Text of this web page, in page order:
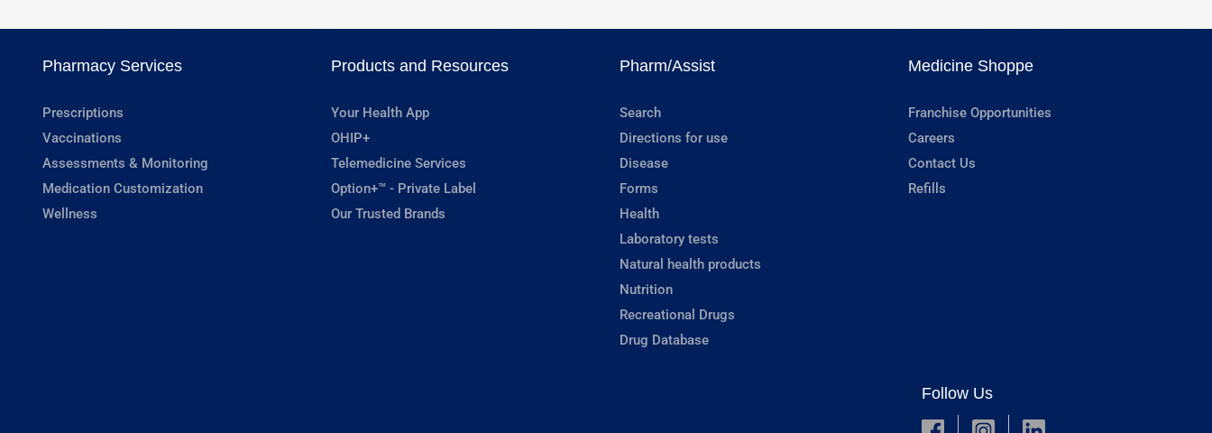
Pharmacy Services
Prescriptions
Vaccinations
Assessments & Monitoring
Medication Customization
Wellness
Products and Resources
Your Health App
OHIP+
Telemedicine Services
Option+™ - Private Label
Our Trusted Brands
Pharm/Assist
Search
Directions for use
Disease
Forms
Health
Laboratory tests
Natural health products
Nutrition
Recreational Drugs
Drug Database
Medicine Shoppe
Franchise Opportunities
Careers
Contact Us
Refills
Follow Us